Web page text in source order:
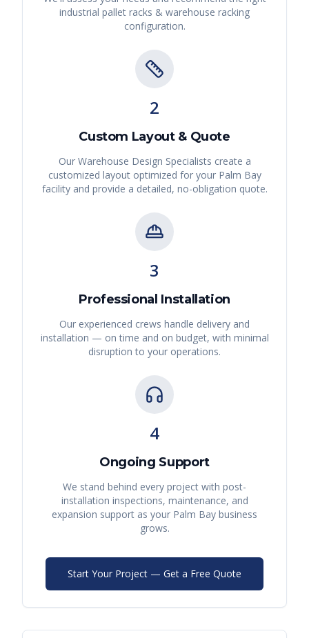
industrial pallet racks & warehouse racking
configuration.
2
Custom Layout & Quote
Our Warehouse Design Specialists create a
customized layout optimized for your Palm Bay
facility and provide a detailed, no-obligation quote.
3
Professional Installation
Our experienced crews handle delivery and
installation — on time and on budget, with minimal
disruption to your operations.
4
Ongoing Support
We stand behind every project with post-
installation inspections, maintenance, and
expansion support as your Palm Bay business
grows.
Start Your Project — Get a Free Quote